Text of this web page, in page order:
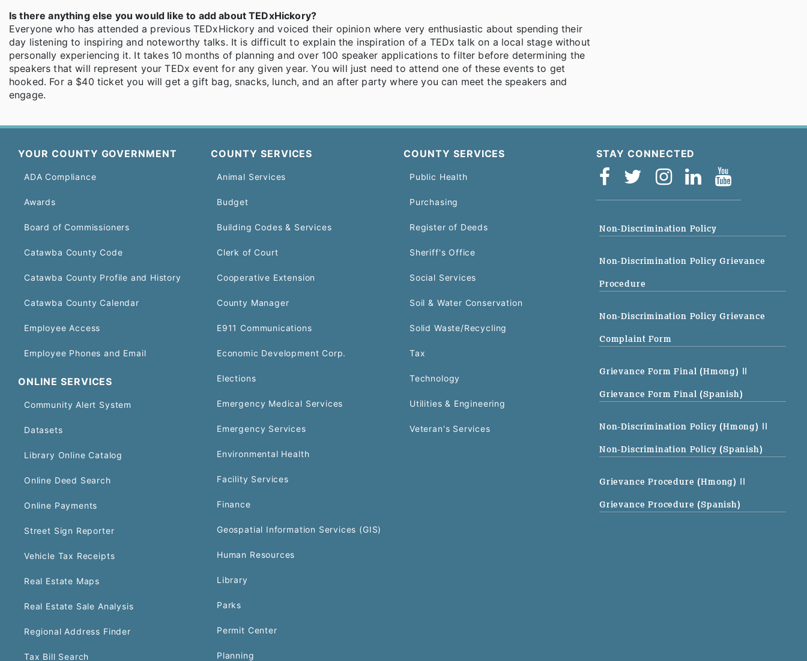
Is there anything else you would like to add about TEDxHickory?
Everyone who has attended a previous TEDxHickory and voiced their opinion where very enthusiastic about spending their
day listening to inspiring and noteworthy talks. It is difficult to explain the inspiration of a TEDx talk on a local stage without
personally experiencing it. It takes 10 months of planning and over 100 speaker applications to filter before determining the
speakers that will represent your TEDx event for any given year. You will just need to attend one of these events to get
hooked. For a $40 ticket you will get a gift bag, snacks, lunch, and an after party where you can meet the speakers and
engage.
YOUR COUNTY GOVERNMENT
ADA Compliance
Awards
Board of Commissioners
Catawba County Code
Catawba County Profile and History
Catawba County Calendar
Employee Access
Employee Phones and Email
ONLINE SERVICES
Community Alert System
Datasets
Library Online Catalog
Online Deed Search
Online Payments
Street Sign Reporter
Vehicle Tax Receipts
Real Estate Maps
Real Estate Sale Analysis
Regional Address Finder
Tax Bill Search
COUNTY SERVICES
Animal Services
Budget
Building Codes & Services
Clerk of Court
Cooperative Extension
County Manager
E911 Communications
Economic Development Corp.
Elections
Emergency Medical Services
Emergency Services
Environmental Health
Facility Services
Finance
Geospatial Information Services (GIS)
Human Resources
Library
Parks
Permit Center
Planning
COUNTY SERVICES
Public Health
Purchasing
Register of Deeds
Sheriff's Office
Social Services
Soil & Water Conservation
Solid Waste/Recycling
Tax
Technology
Utilities & Engineering
Veteran's Services
STAY CONNECTED
Non-Discrimination Policy
Non-Discrimination Policy Grievance
Procedure
Non-Discrimination Policy Grievance
Complaint Form
Grievance Form Final (Hmong) ||
Grievance Form Final (Spanish)
Non-Discrimination Policy (Hmong) ||
Non-Discrimination Policy (Spanish)
Grievance Procedure (Hmong) ||
Grievance Procedure (Spanish)